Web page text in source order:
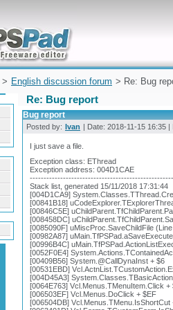
and quickly
> English discussion forum > Re: Bug
Re: Bug report
Bug report
Posted by: Ivan | Date: 2018-11-15 16:35 |
I just save a file.
Exception class: EThread
Exception address: 004D1CAE
Stack list, generated 15/11/2018 17:31:44
[004D1CA9]
[00841B18]
[00846C5E]
[008458DC]
[0085090F] uMiscProc.SaveChildFile
[00982A87]
[00996B4C]
[0052F0E4]
[00409B56] System.@CallDynaInst + $6
[00531EBD]
[004D45A3]
[0064E763] Vcl.Menus.TMenuItem.Click +
[006503EF] Vcl.Menus.DoClick + $EF
[006504DB] Vcl.Menus.TMenu.IsShortCut